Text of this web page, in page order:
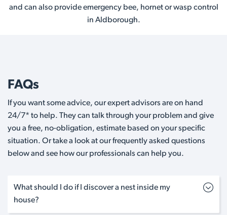
and can also provide emergency bee, hornet or wasp control
in Aldborough.
FAQs
If you want some advice, our expert advisors are on hand
24/7* to help. They can talk through your problem and give
you a free, no-obligation, estimate based on your specific
situation. Or take a look at our frequently asked questions
below and see how our professionals can help you.
What should I do if I discover a nest inside my
house?